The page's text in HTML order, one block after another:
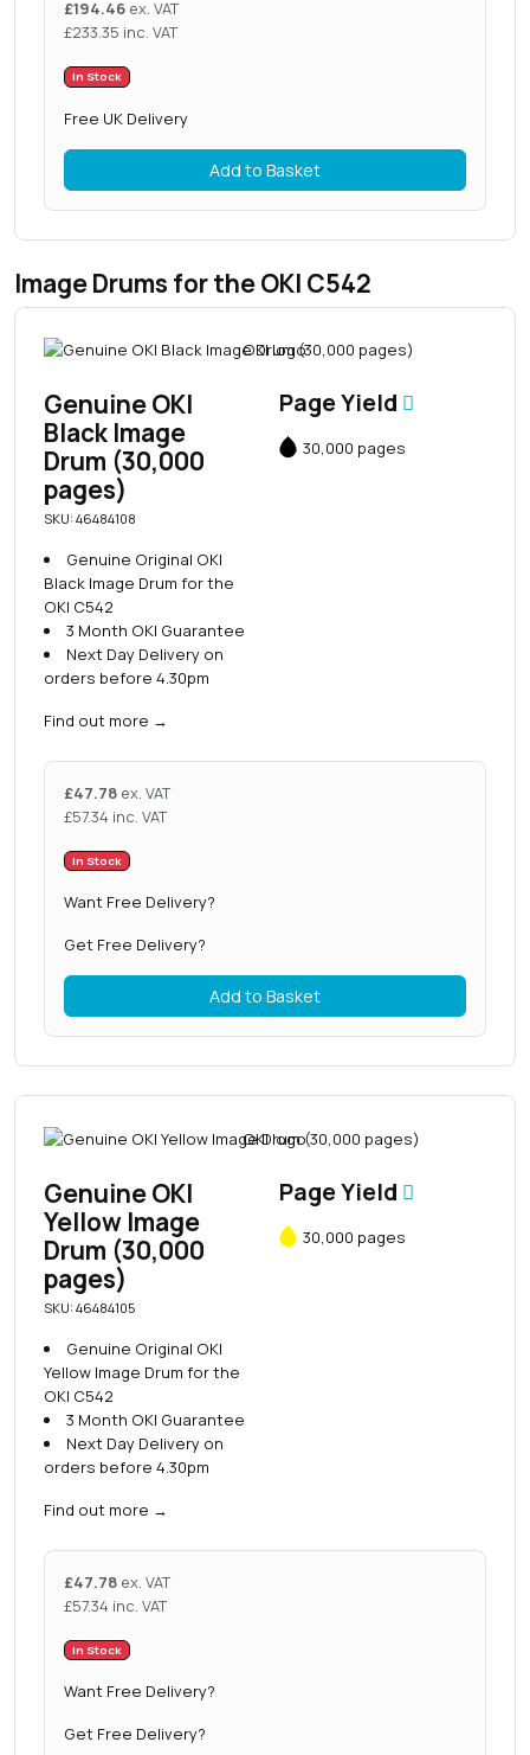
£194.46 ex. VAT
£233.35 inc. VAT
In Stock
Free UK Delivery
Add to Basket
Image Drums for the OKI C542
Genuine OKI
Black Image
Drum (30,000
pages)
SKU: 46484108
Genuine Original OKI
Black Image Drum for the
OKI C542
3 Month OKI Guarantee
Next Day Delivery on
orders before 4.30pm
Find out more →
Page Yield
30,000 pages
£47.78 ex. VAT
£57.34 inc. VAT
In Stock
Want Free Delivery?
Get Free Delivery?
Add to Basket
Genuine OKI
Yellow Image
Drum (30,000
pages)
SKU: 46484105
Genuine Original OKI
Yellow Image Drum for the
OKI C542
3 Month OKI Guarantee
Next Day Delivery on
orders before 4.30pm
Find out more →
Page Yield
30,000 pages
£47.78 ex. VAT
£57.34 inc. VAT
In Stock
Want Free Delivery?
Get Free Delivery?